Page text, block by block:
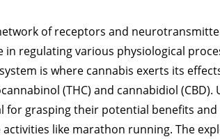
of receptors and
regulating various physiological
is where cannabis exerts its
(THC) and cannabidiol (CBD).
for grasping their potential benefits
like marathon running. The